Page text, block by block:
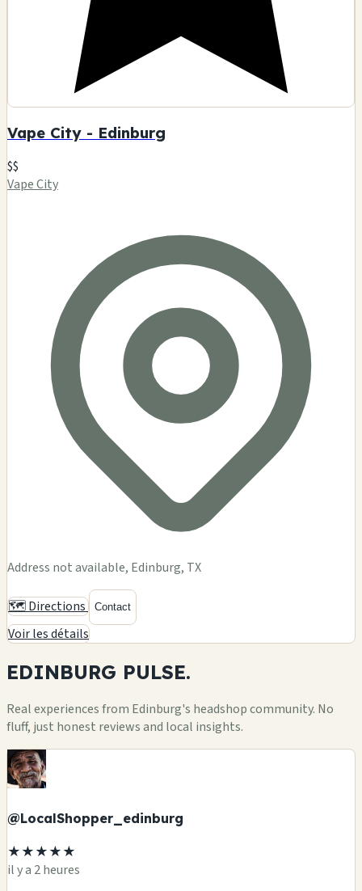
Vape City - Edinburg
$$
Vape City
Address not available, Edinburg, TX
🗺️ Directions Contact
Voir les détails
EDINBURG PULSE.
Real experiences from Edinburg's headshop community. No
fluff, just honest reviews and local insights.
@LocalShopper_edinburg
★★★★★
il y a 2 heures